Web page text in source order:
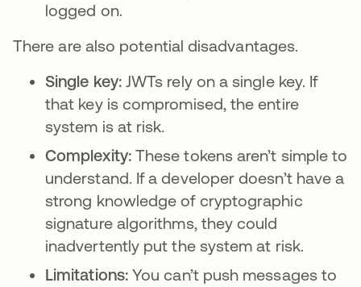
logged on.
There are also potential disadvantages.
Single key: JWTs rely on a single key. If
that key is compromised, the entire
system is at risk.
Complexity: These tokens aren’t simple to
understand. If a developer doesn’t have a
strong knowledge of cryptographic
signature algorithms, they could
inadvertently put the system at risk.
Limitations:You can’t push messages to